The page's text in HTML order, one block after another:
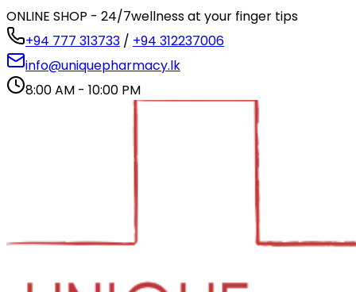
ONLINE SHOP - 24/7wellness at your finger tips
+94 777 313733 / +94 312237006
info@uniquepharmacy.lk
8:00 AM - 10:00 PM